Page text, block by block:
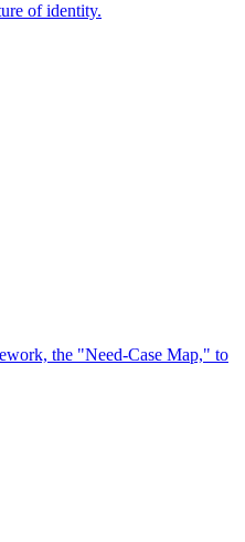
of identity.
the "Need-Case Map," to